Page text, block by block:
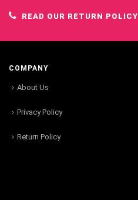
READ OUR RETURN POLICY
COMPANY
About Us
Privacy Policy
Return Policy